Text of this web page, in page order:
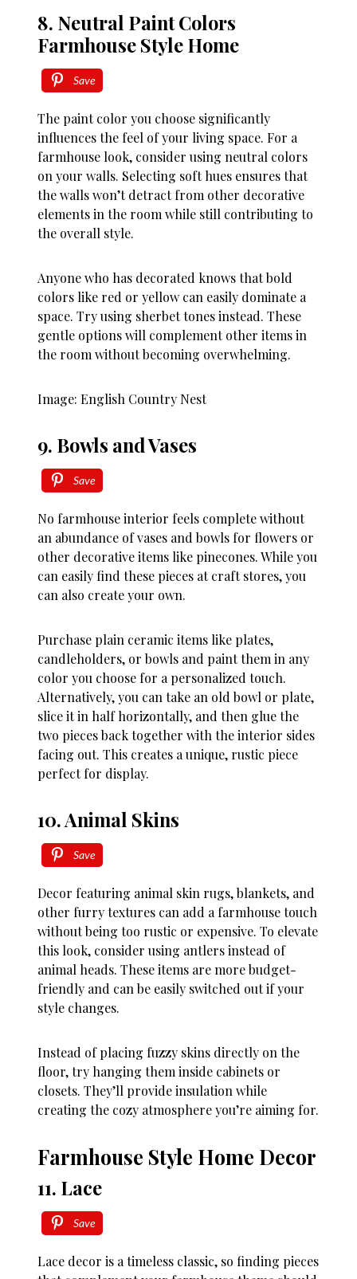
8. Neutral Paint Colors
Farmhouse Style Home
Save
The paint color you choose significantly
influences the feel of your living space. For a
farmhouse look, consider using neutral colors
on your walls. Selecting soft hues ensures that
the walls won’t detract from other decorative
elements in the room while still contributing to
the overall style.
Anyone who has decorated knows that bold
colors like red or yellow can easily dominate a
space. Try using sherbet tones instead. These
gentle options will complement other items in
the room without becoming overwhelming.
Image: English Country Nest
9. Bowls and Vases
Save
No farmhouse interior feels complete without
an abundance of vases and bowls for flowers or
other decorative items like pinecones. While you
can easily find these pieces at craft stores, you
can also create your own.
Purchase plain ceramic items like plates,
candleholders, or bowls and paint them in any
color you choose for a personalized touch.
Alternatively, you can take an old bowl or plate,
slice it in half horizontally, and then glue the
two pieces back together with the interior sides
facing out. This creates a unique, rustic piece
perfect for display.
10. Animal Skins
Save
Decor featuring animal skin rugs, blankets, and
other furry textures can add a farmhouse touch
without being too rustic or expensive. To elevate
this look, consider using antlers instead of
animal heads. These items are more budget-
friendly and can be easily switched out if your
style changes.
Instead of placing fuzzy skins directly on the
floor, try hanging them inside cabinets or
closets. They’ll provide insulation while
creating the cozy atmosphere you’re aiming for.
Farmhouse Style Home Decor
11. Lace
Save
Lace decor is a timeless classic, so finding pieces